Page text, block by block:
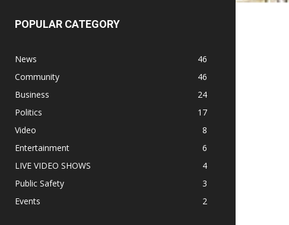
POPULAR CATEGORY
News
46
Community
46
Business
24
Politics
17
Video
8
Entertainment
6
LIVE VIDEO SHOWS
4
Public Safety
3
Events
2